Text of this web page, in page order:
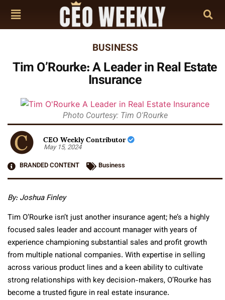
BUSINESS
Tim O’Rourke: A Leader in Real Estate
Insurance
Photo Courtesy: Tim O'Rourke
CEO Weekly Contributor
May 15, 2024
BRANDED CONTENT
Business
By: Joshua Finley
Tim O’Rourke isn’t just another insurance agent; he’s a highly
focused sales leader and account manager with years of
experience championing substantial sales and profit growth
from multiple national companies. With expertise in selling
across various product lines and a keen ability to cultivate
strong relationships with key decision-makers, O’Rourke has
become a trusted figure in real estate insurance.